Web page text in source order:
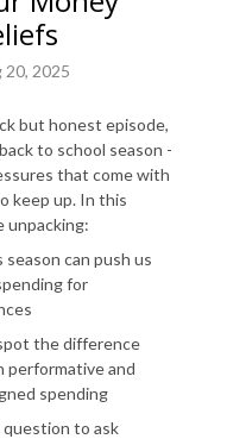
never truly felt a sense of
though I had the knowledge
seem to implement and I
stories that come with it, I
patterns. I began feeling less
confident in my financial
with you!
money mindset and finally
– this podcast is for you! Its
– you!
20, 2025
but honest episode,
to school season -
that come with
keep up. In this
unpacking:
season can push us
for
the difference
performative and
spending
question to ask